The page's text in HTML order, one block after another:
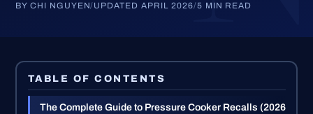
BY CHI NGUYEN/UPDATED APRIL 2026/5 MIN READ
TABLE OF CONTENTS
The Complete Guide to Pressure Cooker Recalls (2026